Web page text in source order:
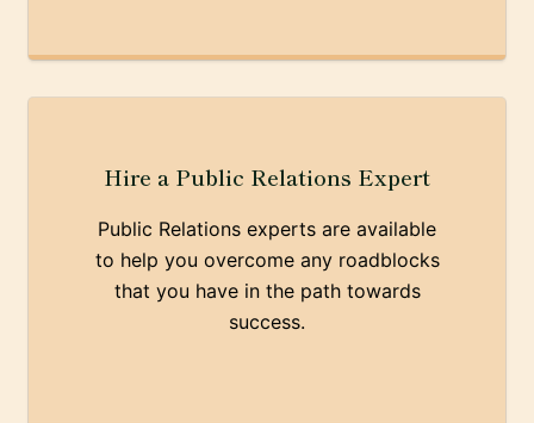
Hire a Public Relations Expert
Public Relations experts are available
to help you overcome any roadblocks
that you have in the path towards
success.